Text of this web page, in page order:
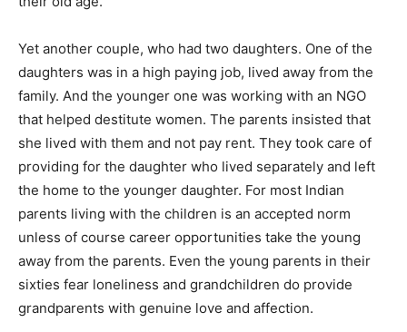
Yet another couple, who had two daughters. One of the
daughters was in a high paying job, lived away from the
family. And the younger one was working with an NGO
that helped destitute women. The parents insisted that
she lived with them and not pay rent. They took care of
providing for the daughter who lived separately and left
the home to the younger daughter. For most Indian
parents living with the children is an accepted norm
unless of course career opportunities take the young
away from the parents. Even the young parents in their
sixties fear loneliness and grandchildren do provide
grandparents with genuine love and affection.